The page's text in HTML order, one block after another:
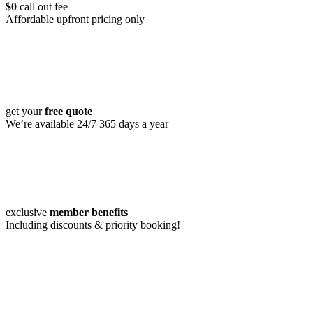
$0 call out fee
Affordable upfront pricing only
get yourfree quote
We’re available 24/7 365 days a year
exclusive member benefits
Including discounts & priority booking!